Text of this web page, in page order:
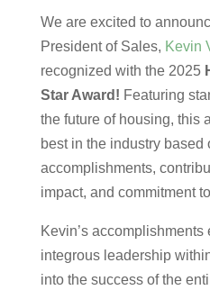
We are excited to
President of Sales, Kevin
recognized with the 2025
Star Award! Featuring
the future of housing, this
best in the industry based
accomplishments,
impact, and commitment
Kevin’s accomplishments
integrous leadership
into the success of the